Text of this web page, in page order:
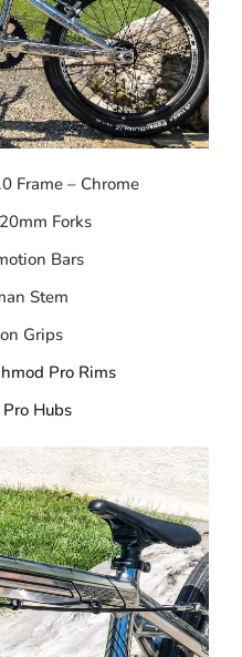
Frame – Chrome
Forks
Bars
Stem
Grips
Pro Rims
Hubs